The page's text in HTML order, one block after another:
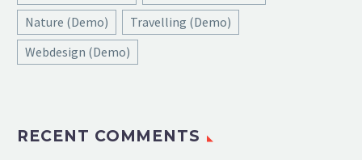
Nature (Demo)
Travelling (Demo)
Webdesign (Demo)
RECENT COMMENTS